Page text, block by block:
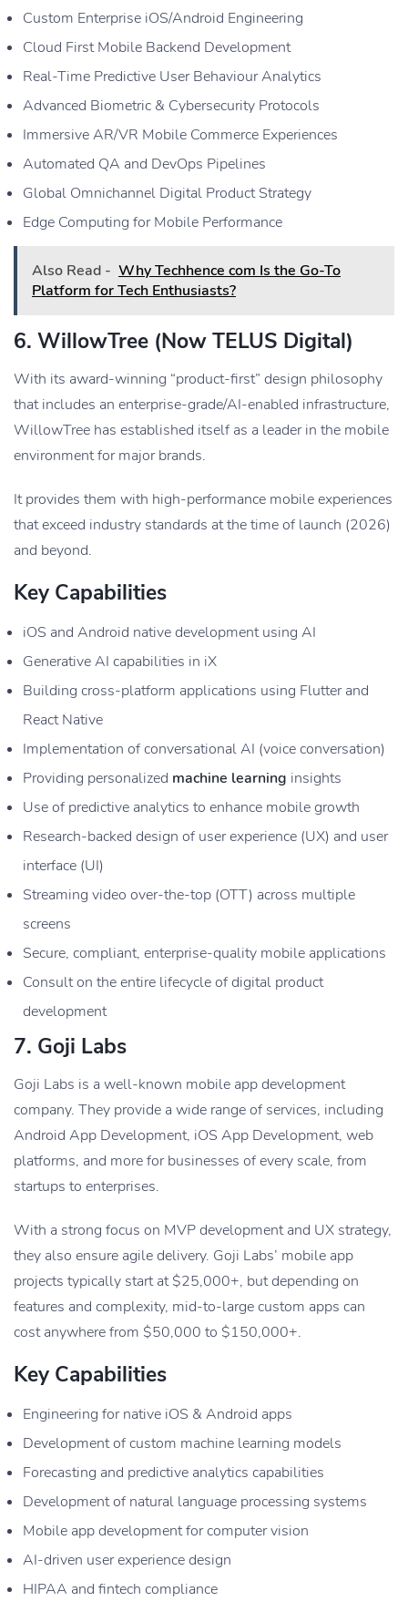
Custom Enterprise iOS/Android Engineering
Cloud First Mobile Backend Development
Real-Time Predictive User Behaviour Analytics
Advanced Biometric & Cybersecurity Protocols
Immersive AR/VR Mobile Commerce Experiences
Automated QA and DevOps Pipelines
Global Omnichannel Digital Product Strategy
Edge Computing for Mobile Performance
Also Read - Why Techhence com Is the Go-To
Platform for Tech Enthusiasts?
6. WillowTree (now TELUS Digital)
With its award-winning “product-first” design philosophy
that includes an enterprise-grade/AI-enabled infrastructure,
WillowTree has established itself as a leader in the mobile
environment for major brands.
It provides them with high-performance mobile experiences
that exceed industry standards at the time of launch (2026)
and beyond.
Key Capabilities
iOS and Android native development using AI
Generative AI capabilities in iX
Building cross-platform applications using Flutter and
React Native
Implementation of conversational AI (voice conversation)
Providing personalized machine learning insights
Use of predictive analytics to enhance mobile growth
Research-backed design of user experience (UX) and user
interface (UI)
Streaming video over-the-top (OTT) across multiple
screens
Secure, compliant, enterprise-quality mobile applications
Consult on the entire lifecycle of digital product
development
7. Goji Labs
Goji Labs is a well-known mobile app development
company. They provide a wide range of services, including
Android App Development, iOS App Development, web
platforms, and more for businesses of every scale, from
startups to enterprises.
With a strong focus on MVP development and UX strategy,
they also ensure agile delivery. Goji Labs’ mobile app
projects typically start at $25,000+, but depending on
features and complexity, mid-to-large custom apps can
cost anywhere from $50,000 to $150,000+.
Key Capabilities
Engineering for native iOS & Android apps
Development of custom machine learning models
Forecasting and predictive analytics capabilities
Development of natural language processing systems
Mobile app development for computer vision
AI-driven user experience design
HIPAA and fintech compliance